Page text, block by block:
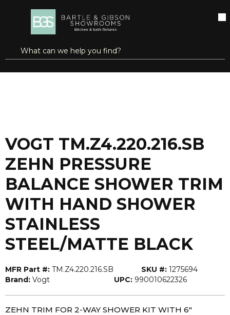
SKIP TO MAIN CONTENT
Site Search
submit search
open menu
more info
VOGT TM.Z4.220.216.SB
ZEHN PRESSURE
BALANCE SHOWER TRIM
WITH HAND SHOWER
STAINLESS
STEEL/MATTE BLACK
MFR Part #: TM.Z4.220.216.SB SKU #: 1275694
Brand: Vogt UPC: 990010622326
ZEHN TRIM FOR 2-WAY SHOWER KIT WITH 6"